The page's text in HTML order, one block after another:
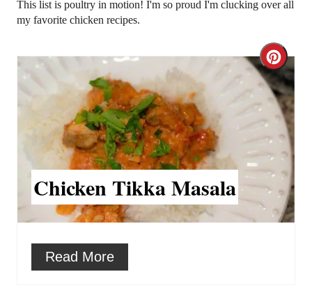
This list is poultry in motion! I'm so proud I'm clucking over all
my favorite chicken recipes.
C
r
e
a
t
e
P
Chicken Tikka Masala
Read More